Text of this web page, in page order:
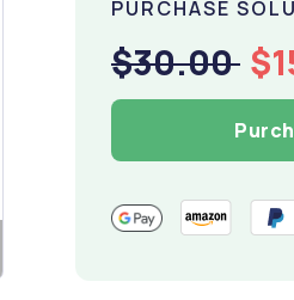
PURCHASE
$30.00